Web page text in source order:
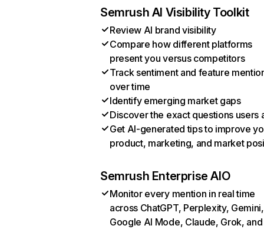
Semrush AI Visibility Toolkit
Review AI brand visibility
Compare how different platforms
present you versus competitors
Track sentiment and feature
over time
Identify emerging market gaps
Discover the exact questions users
Get AI-generated tips to improve
product, marketing, and market
Semrush Enterprise AIO
Monitor every mention in real time
across ChatGPT, Perplexity, Gemini,
Google AI Mode, Claude, Grok, and